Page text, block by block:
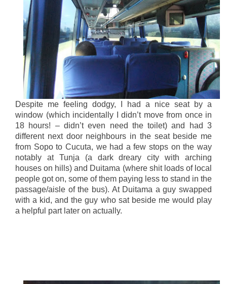
Despite me feeling dodgy, I had a nice seat by a
window (which incidentally I didn’t move from once in
18 hours! – didn’t even need the toilet) and had 3
different next door neighbours in the seat beside me
from Sopo to Cucuta, we had a few stops on the way
notably at Tunja (a dark dreary city with arching
houses on hills) and Duitama (where shit loads of local
people got on, some of them paying less to stand in the
passage/aisle of the bus). At Duitama a guy swapped
with a kid, and the guy who sat beside me would play
a helpful part later on actually.